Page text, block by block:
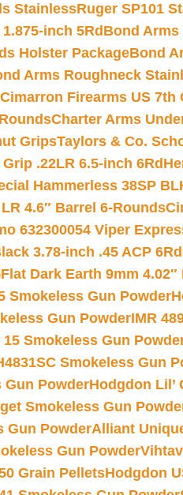
StainlessRuger SP101
inch 5Rd Bond Arms
Holster PackageBond
Arms Roughneck
Cimarron Firearms US 7th
Charter Arms
GripsTaylors & Co.
.22LR 6.5-inch 6Rd
Hammerless 38SP
4.6″ Barrel 6-Rounds
632300054 Viper
3.78-inch .45 ACP 6Rd
Dark Earth 9mm
Smokeless Gun Powder
Gun PowderIMR
Smokeless Gun
Smokeless Gun
Gun PowderHodgdon Lil’
Smokeless Gun
Gun PowderAlliant
Gun Powder
Grain PelletsHodgdon